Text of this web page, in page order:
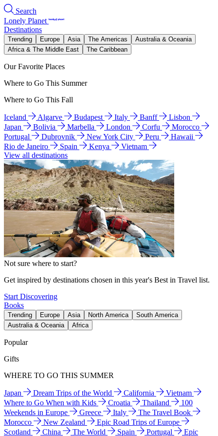
Search
Lonely Planet
Destinations
Trending Europe Asia The Americas
Australia & Oceania
Africa & The Middle East
The Caribbean
Our Favorite Places
Where to Go This Summer
Where to Go This Fall
Iceland Algarve Budapest Italy Banff
Lisbon
Japan
Bolivia Marbella London Corfu
Morocco
Portugal
Dubrovnik New York City Peru
Hawaii
Rio de Janeiro
Spain Kenya
Vietnam
View all destinations
Not sure where to start?
Get inspired by destinations chosen in this year's Best in Travel list.
Start Discovering
Books
Trending Europe Asia North America
South America
Australia & Oceania
Africa
Popular
Gifts
WHERE TO GO THIS SUMMER
Japan Dream Trips of the World California
Vietnam
Where to Go When with Kids
Croatia Thailand
100
Weekends in Europe
Greece Italy
The Travel Book
Morocco
New Zealand
Epic Road Trips of Europe
Scotland
China The World Spain Portugal
Epic